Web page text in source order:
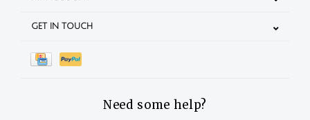
GET IN TOUCH
Need some help?